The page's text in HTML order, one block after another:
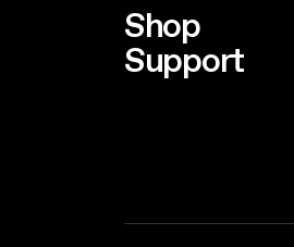
Shop
Support